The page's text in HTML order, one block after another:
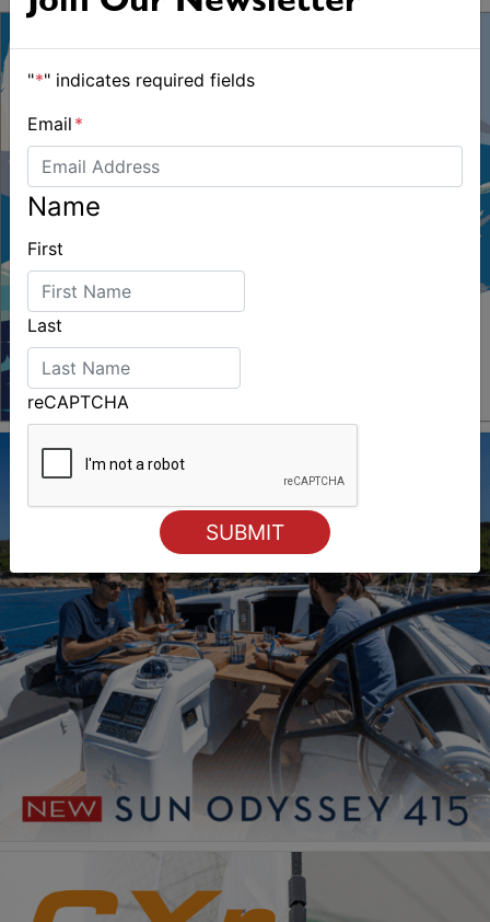
"*" indicates required fields
Email *
Name
First
Last
reCAPTCHA